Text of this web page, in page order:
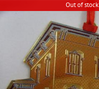
Out of stock